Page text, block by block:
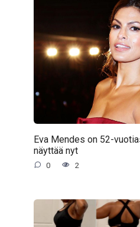
Eva Mendes on 52-
näyttää nyt
0 2